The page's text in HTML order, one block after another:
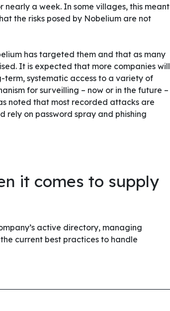
a week. In some villages, this meant
the risks posed by Nobelium are not
has targeted them and that as many
It is expected that more companies will
systematic access to a variety of
for surveilling – now or in the future –
noted that most recorded attacks are
rely on password spray and phishing
it comes to supply
active directory, managing
current best practices to handle